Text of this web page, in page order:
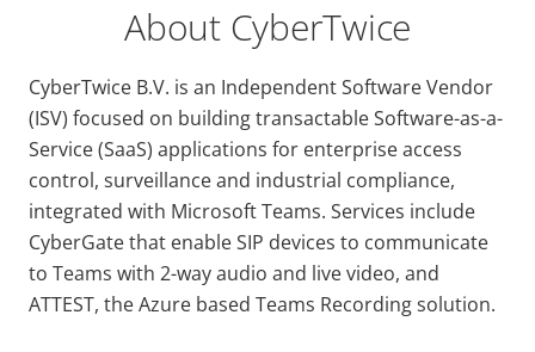
About CyberTwice
CyberTwice B.V. is an Independent Software Vendor
(ISV) focused on building transactable Software-as-a-
Service (SaaS) applications for enterprise access
control, surveillance and industrial compliance,
integrated with Microsoft Teams. Services include
CyberGate that enable SIP devices to communicate
to Teams with 2-way audio and live video, and
ATTEST, the Azure based Teams Recording solution.